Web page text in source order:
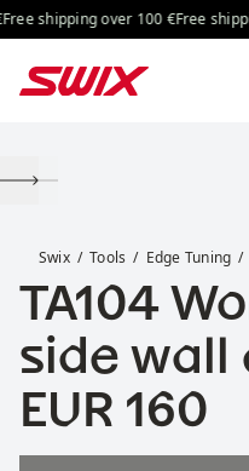
Skip to content
shipping over 100 € Free
Swix Tools Edge Tuning
TA104
side
Price:
EUR 160